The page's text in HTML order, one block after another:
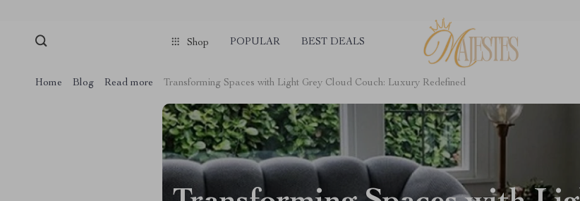
Shop POPULAR BEST DEALS
Home Blog Read more Transforming Spaces with Light Grey Cloud Couch: Luxury Redefined